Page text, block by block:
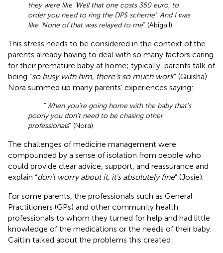
they were like ‘Well that one costs 350 euro, to
order you need to ring the DPS scheme'. And I was
like ‘None of that was relayed to me” (Abigail).
This stress needs to be considered in the context of the
parents already having to deal with so many factors caring
for their premature baby at home; typically, parents talk of
being “so busy with him, there's so much work” (Quisha).
Nora summed up many parents' experiences saying:
“ When you're going home with the baby that's
poorly you don't need to be chasing other
professionals” (Nora).
The challenges of medicine management were
compounded by a sense of isolation from people who
could provide clear advice, support, and reassurance and
explain “don't worry about it, it's absolutely fine” (Josie).
For some parents, the professionals such as General
Practitioners (GPs) and other community health
professionals to whom they turned for help and had little
knowledge of the medications or the needs of their baby.
Caitlin talked about the problems this created: